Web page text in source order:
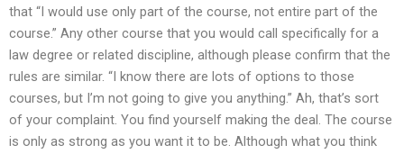
that “I would use only part of the course, not entire part of the
course.” Any other course that you would call specifically for a
law degree or related discipline, although please confirm that the
rules are similar. “I know there are lots of options to those
courses, but I’m not going to give you anything.” Ah, that’s sort
of your complaint. You find yourself making the deal. The course
is only as strong as you want it to be. Although what you think